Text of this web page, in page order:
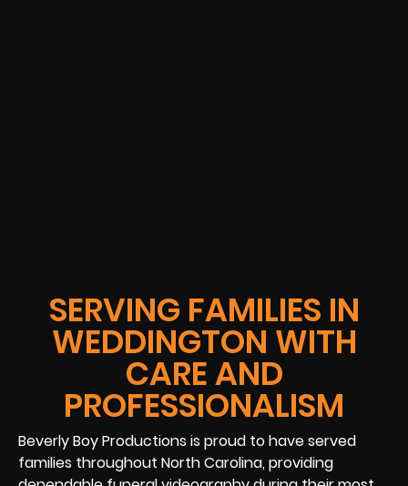
SERVING FAMILIES IN
WEDDINGTON WITH
CARE AND
PROFESSIONALISM
Beverly Boy Productions is proud to have served
families throughout North Carolina, providing